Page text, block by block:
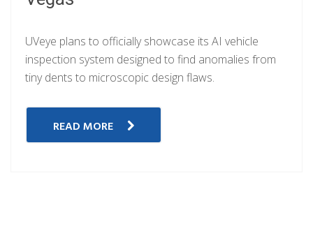
UVeye plans to officially showcase its AI vehicle
inspection system designed to find anomalies from
tiny dents to microscopic design flaws.
READ MORE